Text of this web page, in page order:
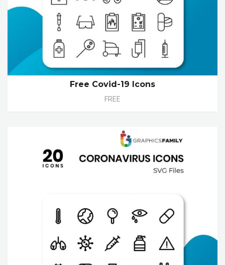
Free Covid-19 Icons
FREE